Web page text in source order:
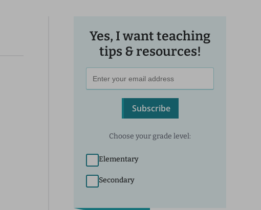
Yes, I want teaching
tips & resources!
Subscribe
Choose your grade level:
Elementary
Secondary